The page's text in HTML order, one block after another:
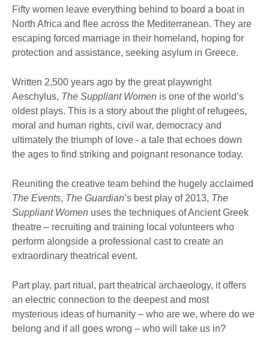
Fifty women leave everything behind to board a boat in
North Africa and flee across the Mediterranean. They are
escaping forced marriage in their homeland, hoping for
protection and assistance, seeking asylum in Greece.
Written 2,500 years ago by the great playwright
Aeschylus, The Suppliant Women is one of the world’s
oldest plays. This is a story about the plight of refugees,
moral and human rights, civil war, democracy and
ultimately the triumph of love - a tale that echoes down
the ages to find striking and poignant resonance today.
Reuniting the creative team behind the hugely acclaimed
The Events, The Guardian’s best play of 2013, The
Suppliant Women uses the techniques of Ancient Greek
theatre – recruiting and training local volunteers who
perform alongside a professional cast to create an
extraordinary theatrical event.
Part play, part ritual, part theatrical archaeology, it offers
an electric connection to the deepest and most
mysterious ideas of humanity – who are we, where do we
belong and if all goes wrong – who will take us in?